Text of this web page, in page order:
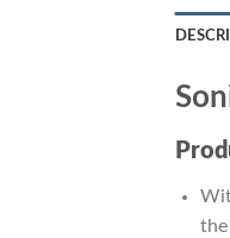
the